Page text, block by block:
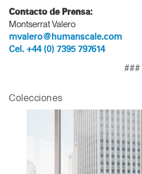
América Latina
Select
Contacto de Prensa:
Montserrat Valero
mvalero@humanscale.com
Cel. +44 (0) 7395 797614
###
Colecciones